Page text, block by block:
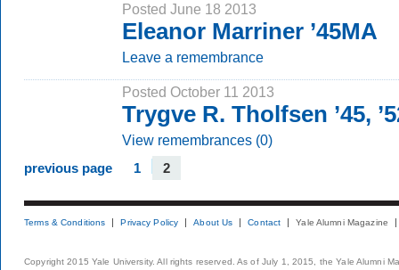
Posted June 18 2013
Eleanor Marriner ’45MA
Leave a remembrance
Posted October 11 2013
Trygve R. Tholfsen ’45,
View remembrances (0)
previous page 1 2
Terms & Conditions Privacy Policy About Us Contact Yale Alumni Magazine
Copyright 2015 Yale University. All rights reserved. As of July 1, 2015, the Yale Alumni